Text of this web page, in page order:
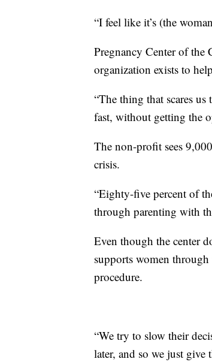
“I feel like it’s (the
Pregnancy Center of the
organization exists to
“The thing that scares
fast, without getting the
The non-profit sees
crisis.
“Eighty-five percent of
through parenting with
Even though the center
supports women through
procedure.
“We try to slow their
later, and so we just give